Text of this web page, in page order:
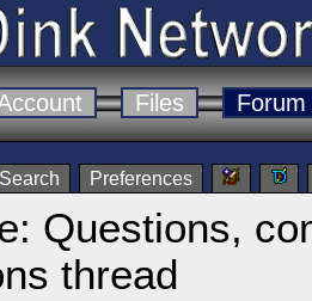
Files Forum
Search Preferences
Questions,
thread